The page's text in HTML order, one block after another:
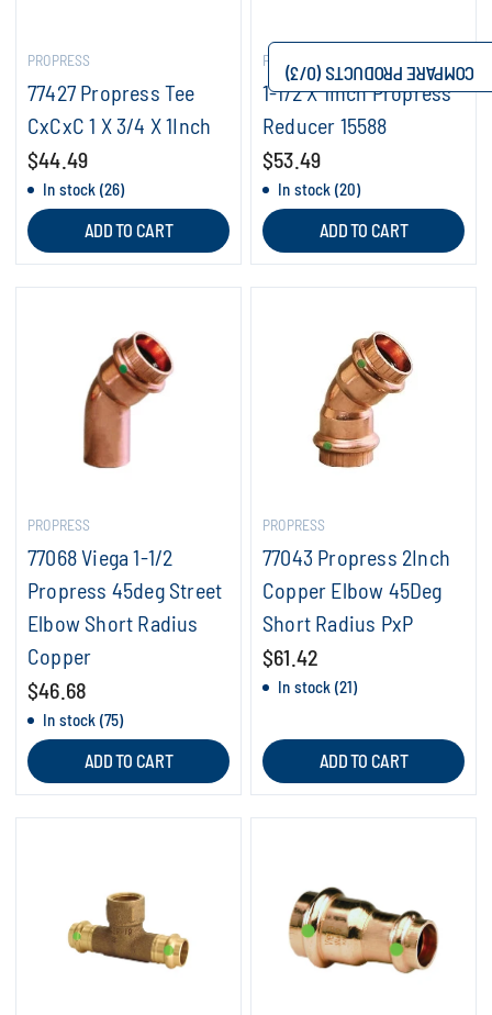
PROPRESS
77427 Propress Tee
CxCxC 1 X 3/4 X 1Inch
$44.49
In stock (26)
ADD TO CART
PROPRESS
1-1/2 X 1Inch Propress
Reducer 15588
$53.49
In stock (20)
ADD TO CART
PROPRESS
77068 Viega 1-1/2
Propress 45deg Street
Elbow Short Radius
Copper
$46.68
In stock (75)
ADD TO CART
PROPRESS
77043 Propress 2Inch
Copper Elbow 45Deg
Short Radius PxP
$61.42
In stock (21)
ADD TO CART
COMPARE PRODUCTS (
0
/3)